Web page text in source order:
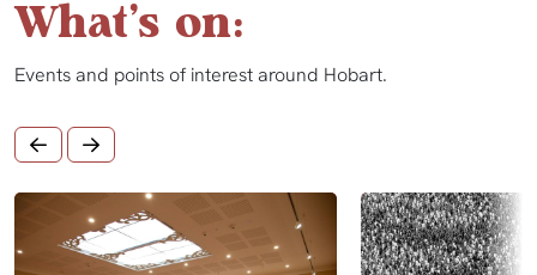
What's on:
Events and points of interest around Hobart.